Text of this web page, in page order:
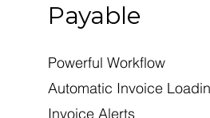
Payable
Powerful Workflow
Automatic Invoice
Invoice Alerts